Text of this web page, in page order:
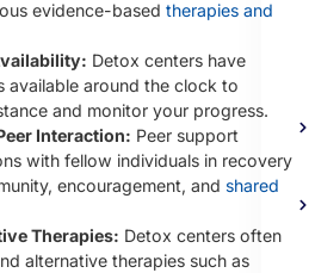
evidence-based therapies and
Detox centers have
available around the clock to
and monitor your progress.
Interaction: Peer support
with fellow individuals in recovery
encouragement, and shared
Therapies: Detox centers often
alternative therapies such as